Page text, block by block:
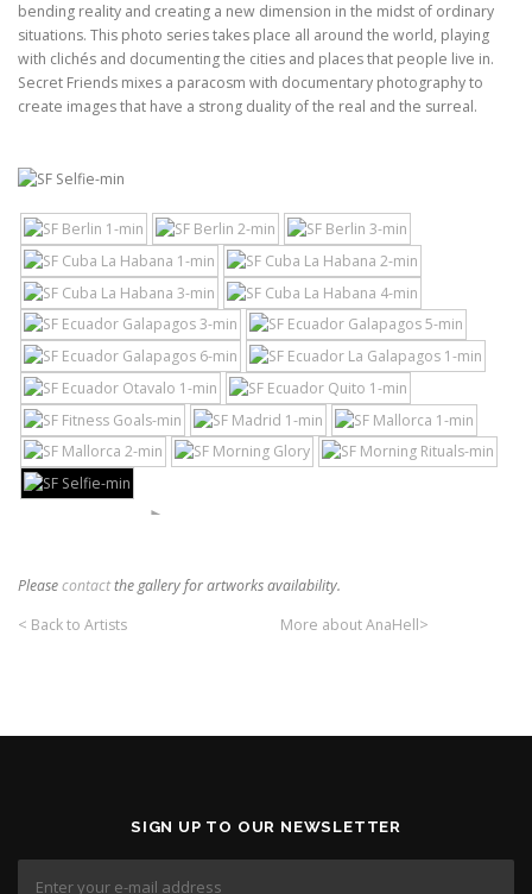
bending reality and creating a new dimension in the midst of ordinary
situations. This photo series takes place all around the world, playing
with clichés and documenting the cities and places that people live in.
Secret Friends mixes a paracosm with documentary photography to
create images that have a strong duality of the real and the surreal.
►
Pleasecontactthe gallery for artworks availability.
< Back to Artists
More about AnaHell>
SIGN UP TO OUR NEWSLETTER